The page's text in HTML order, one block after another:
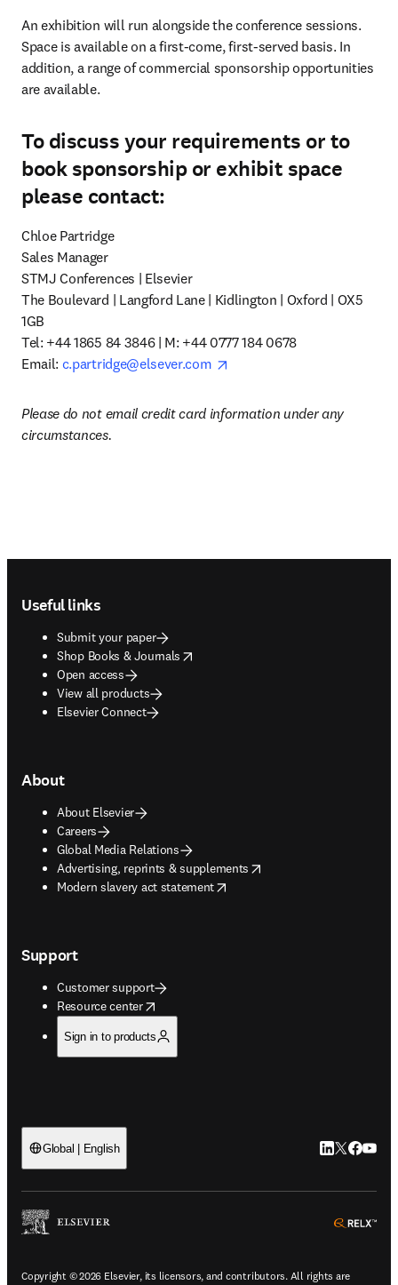
An exhibition will run alongside the conference sessions.
Space is available on a first-come, first-served basis. In
addition, a range of commercial sponsorship opportunities
are available.
To discuss your requirements or to
book sponsorship or exhibit space
please contact:
Chloe Partridge
Sales Manager
STMJ Conferences | Elsevier
The Boulevard | Langford Lane | Kidlington | Oxford | OX5
1GB
Tel: +44 1865 84 3846 | M: +44 0777 184 0678
Email: c.partridge@elsever.com
Please do not email credit card information under any
circumstances.
Useful links
Submit your paper
Shop Books & Journals
opens in new tab/window
Open access
View all products
Elsevier Connect
About
About Elsevier
Careers
Global Media Relations
Advertising, reprints & supplements
opens in new tab/window
Modern slavery act statement
opens in new tab/window
Support
Customer support
Resource center
opens in new tab/window
Sign in to products
Global | English LinkedIn
Twitter
Copyright © 2026 Elsevier, its licensors, and contributors. All rights are